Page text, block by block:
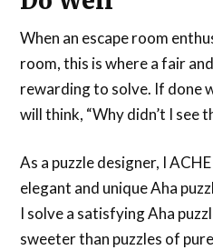
When an escape room
room, this is where a fair
rewarding to solve. If done
will think, “Why didn’t I see
As a puzzle designer, I
elegant and unique Aha
I solve a satisfying Aha
sweeter than puzzles of